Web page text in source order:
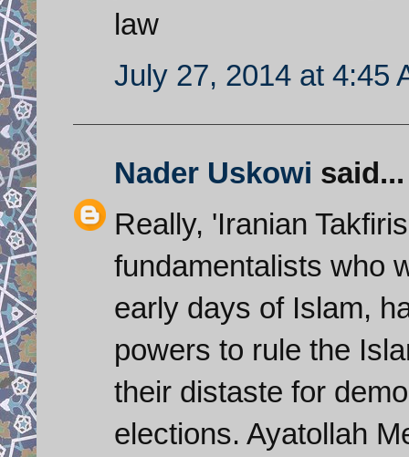
law
July 27, 2014 at 4:45
Nader Uskowi said...
Really, 'Iranian
fundamentalists who
early days of Islam,
powers to rule the
their distaste for
elections. Ayatollah